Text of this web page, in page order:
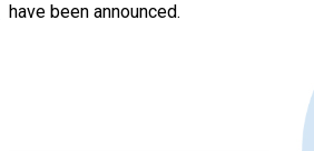
have been announced.